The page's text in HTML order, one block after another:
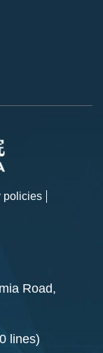
policies
Road,
lines)